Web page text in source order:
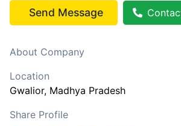
Send Message
About Company
Location
Gwalior, Madhya Pradesh
Share Profile